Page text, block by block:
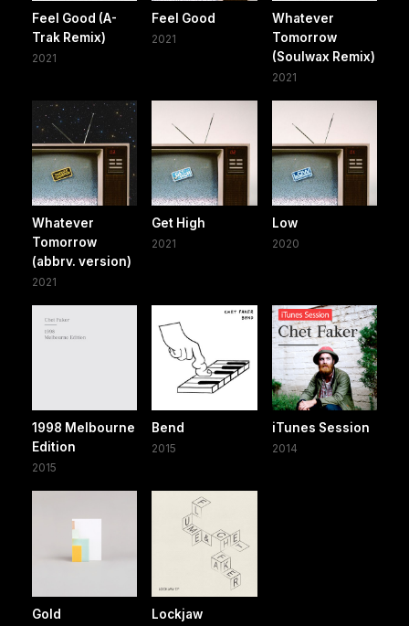
Feel Good (A-
Trak Remix)
2021
Feel Good
2021
Whatever
Tomorrow
(Soulwax Remix)
2021
Whatever
Tomorrow
(abbrv. version)
2021
Get High
2021
Low
2020
1998 Melbourne
Edition
2015
Bend
2015
iTunes Session
2014
Gold Lockjaw